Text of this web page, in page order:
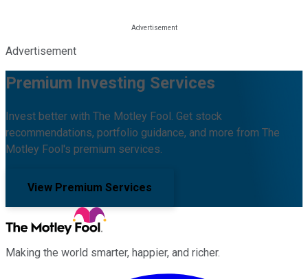
Advertisement
Premium Investing Services
Invest better with The Motley Fool. Get stock
recommendations, portfolio guidance, and more from The
Motley Fool's premium services.
View Premium Services
Making the world smarter, happier, and richer.